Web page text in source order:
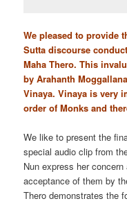
We pleased to provide
Sutta discourse
Maha Thero. This
by Arahanth
Vinaya. Vinaya is very
order of Monks and
We like to present the
special audio clip from
Nun express her
acceptance of them by
Thero demonstrates the